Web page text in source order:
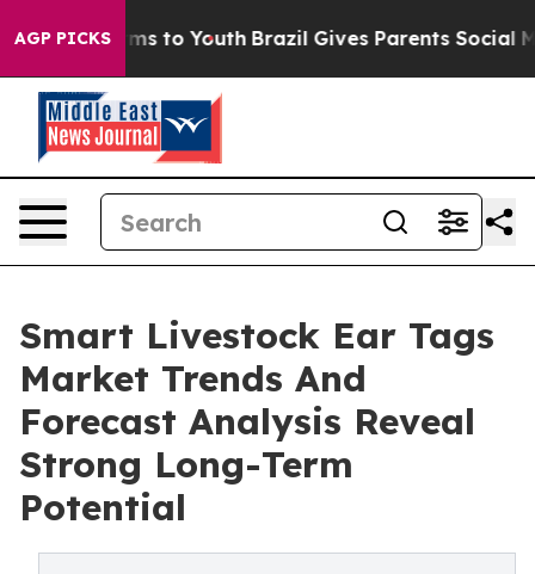
AGP PICKS
Harms to Youth Brazil Gives Parents Social Media
Smart Livestock Ear Tags
Market Trends And
Forecast Analysis Reveal
Strong Long-Term
Potential